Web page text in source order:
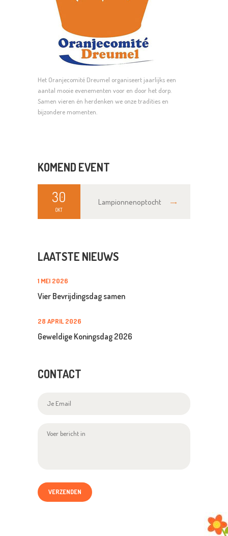
Het Oranjecomité Dreumel organiseert jaarlijks een
aantal mooie evenementen voor en door het dorp.
Samen vieren én herdenken we onze tradities en
bijzondere momenten.
KOMEND EVENT
30
OKT
Lampionnenoptocht
LAATSTE NIEUWS
1 MEI 2026
Vier Bevrijdingsdag samen
28 APRIL 2026
Geweldige Koningsdag 2026
CONTACT